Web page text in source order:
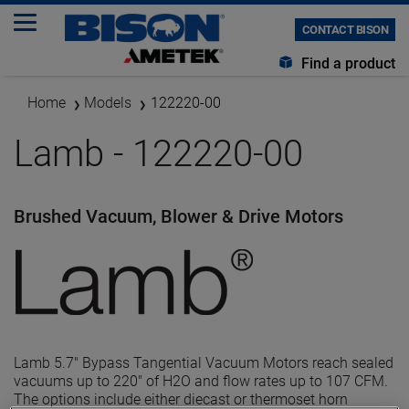
CONTACT BISON
Find a product
Home Models 122220-00
Lamb - 122220-00
Brushed Vacuum, Blower & Drive Motors
Lamb 5.7" Bypass Tangential Vacuum Motors reach sealed
vacuums up to 220" of H2O and flow rates up to 107 CFM.
The options include either diecast or thermoset horn